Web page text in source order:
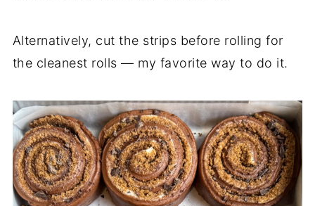
Alternatively, cut the strips before rolling for
the cleanest rolls — my favorite way to do it.